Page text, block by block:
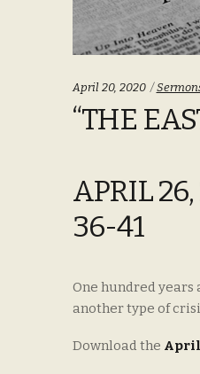
April 20, 2020
“THE
APRIL 26,
36-41
One hundred years
another type of
Download the April